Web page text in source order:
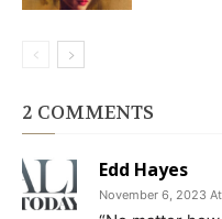
2 COMMENTS
Edd Hayes
November 6, 2023